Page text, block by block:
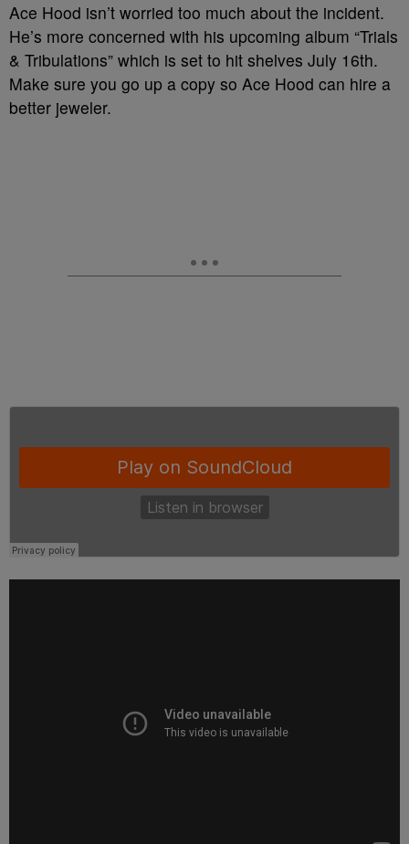
Ace Hood isn’t worried too much about the incident.
He’s more concerned with his upcoming album “Trials
& Tribulations” which is set to hit shelves July 16th.
Make sure you go up a copy so Ace Hood can hire a
better jeweler.